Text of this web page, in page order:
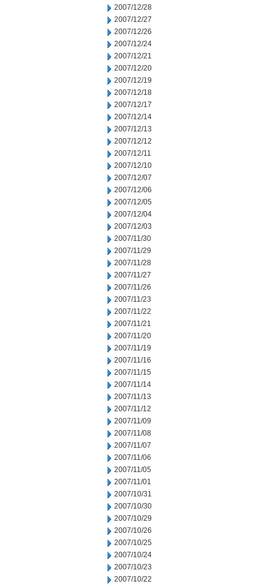
2007/12/28
2007/12/27
2007/12/26
2007/12/24
2007/12/21
2007/12/20
2007/12/19
2007/12/18
2007/12/17
2007/12/14
2007/12/13
2007/12/12
2007/12/11
2007/12/10
2007/12/07
2007/12/06
2007/12/05
2007/12/04
2007/12/03
2007/11/30
2007/11/29
2007/11/28
2007/11/27
2007/11/26
2007/11/23
2007/11/22
2007/11/21
2007/11/20
2007/11/19
2007/11/16
2007/11/15
2007/11/14
2007/11/13
2007/11/12
2007/11/09
2007/11/08
2007/11/07
2007/11/06
2007/11/05
2007/11/01
2007/10/31
2007/10/30
2007/10/29
2007/10/26
2007/10/25
2007/10/24
2007/10/23
2007/10/22